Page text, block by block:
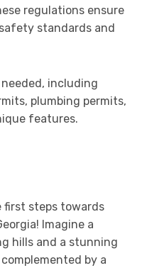
regulations ensure
standards and
including
plumbing permits,
features.
first steps towards
Imagine a
hills and a stunning
by a